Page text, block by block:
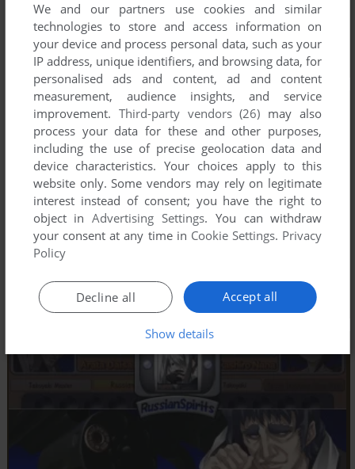
We and our partners use cookies and similar
technologies to store and access information on
your device and process personal data, such as your
IP address, unique identifiers, and browsing data, for
personalised ads and content, ad and content
measurement, audience insights, and service
improvement. Third-party vendors (26) may also
process your data for these and other purposes,
including the use of precise geolocation data and
device characteristics. Your choices apply to this
website only. Some vendors may rely on legitimate
interest instead of consent; you have the right to
object inAdvertising Settings. You can withdraw
your consent at any time in Cookie Settings. Privacy
Policy
Accept all
Decline all
Show details